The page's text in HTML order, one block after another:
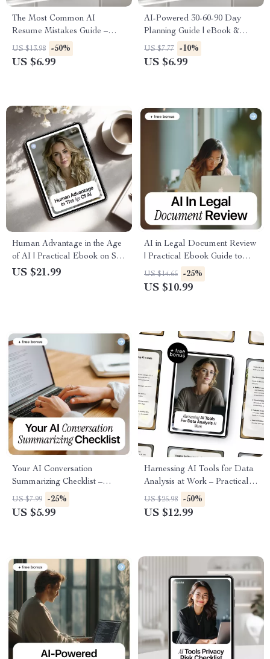
The Most Common AI
Resume Mistakes Guide –
Avoid AI Resume Mistakes
That Get You Rejected, ATS-
US $13.98 -50%
US $6.99
AI-Powered 30-60-90 Day
Planning Guide | eBook &
Checklist for Productive
Career Planning, Goal Setting,
US $7.77 -10%
US $6.99
Human Advantage in the Age
of AI | Practical Ebook on Soft
Skills in AI Era,
US $21.99
AI in Legal Document Review
| Practical Ebook Guide to
Faster, Smarter Legal Analysis
with AI
US $14.65 -25%
US $10.99
Your AI Conversation
Summarizing Checklist –
Digital Download Guide for
AI Meeting Notes, Chat & Call
US $7.99 -25%
US $5.99
Harnessing AI Tools for Data
Analysis at Work – Practical
Guide to Using ai tools for
data analysis at work, Smarter
US $25.98 -50%
US $12.99